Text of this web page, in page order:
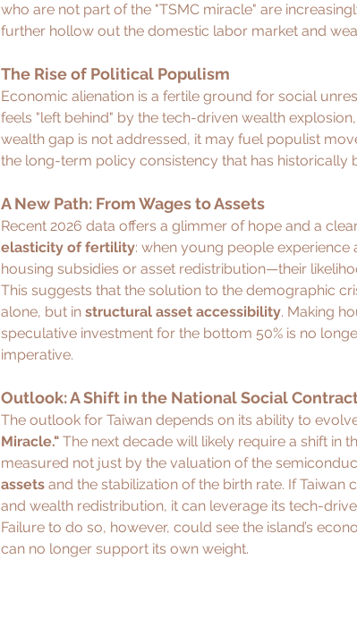
who are not part of the "TSMC miracle" are
further hollow out the domestic labor market and
The Rise of Political Populism
Economic alienation is a fertile ground for social
feels "left behind" by the tech-driven wealth
wealth gap is not addressed, it may fuel populist
the long-term policy consistency that has historically
A New Path: From Wages to Assets
Recent 2026 data offers a glimmer of hope and a
elasticity of fertility: when young people
housing subsidies or asset redistribution—their
This suggests that the solution to the demographic
alone, but in structural asset accessibility. Making
speculative investment for the bottom 50% is no
imperative.
Outlook: A Shift in the National Social
The outlook for Taiwan depends on its ability to
Miracle." The next decade will likely require a shift in
measured not just by the valuation of the
assets and the stabilization of the birth rate. If
and wealth redistribution, it can leverage its tech-
Failure to do so, however, could see the island’s
can no longer support its own weight.